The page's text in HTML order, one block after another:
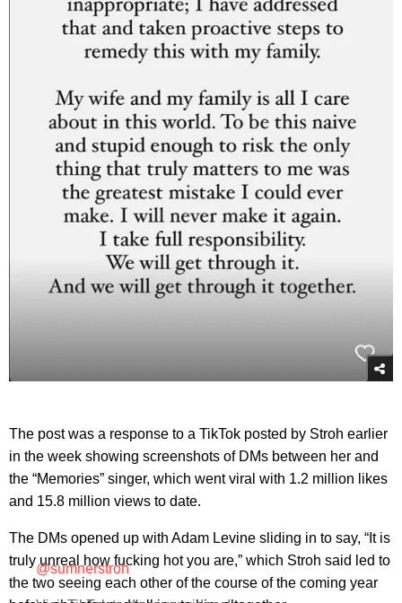
The post was a response to a TikTok posted by Stroh earlier
in the week showing screenshots of DMs between her and
the “Memories” singer, which went viral with 1.2 million likes
and 15.8 million views to date.
The DMs opened up with Adam Levine sliding in to say, “It is
truly unreal how fucking hot you are,” which Stroh said led to
the two seeing each other of the course of the coming year
@sumnerstroh